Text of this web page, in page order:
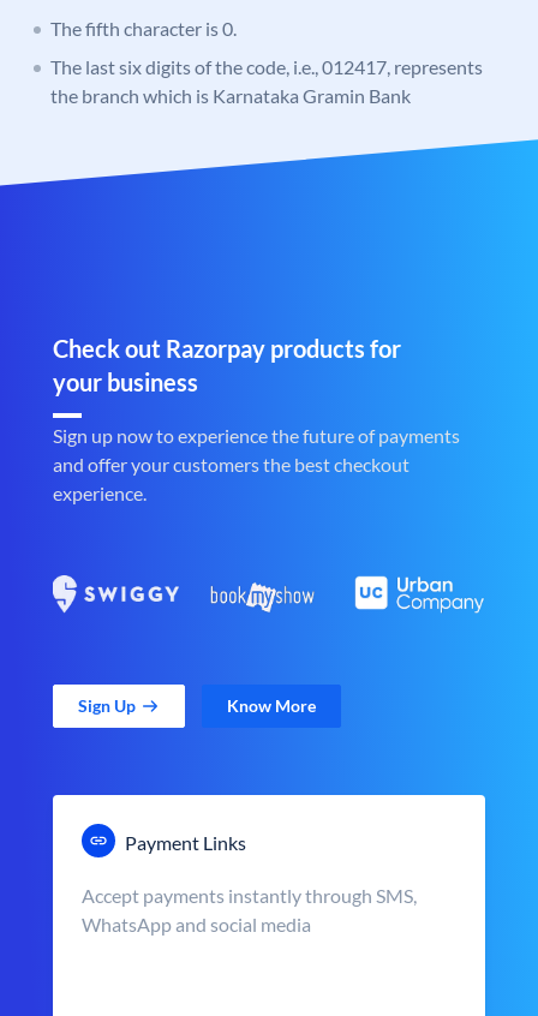
The fifth character is 0.
The last six digits of the code, i.e., 012417, represents
the branch which is Karnataka Gramin Bank
Check out Razorpay products for
your business
Sign up now to experience the future of payments
and offer your customers the best checkout
experience.
Sign Up Know More
Payment Links
Accept payments instantly through SMS,
WhatsApp and social media